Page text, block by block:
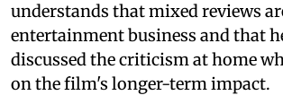
understands that mixed reviews
entertainment business and that
discussed the criticism at home
on the film's longer-term impact.